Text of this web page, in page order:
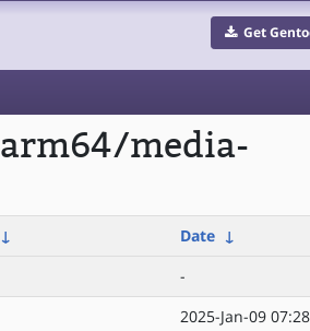
Get
media-
↓ Date ↓
-
2025-Jan-09 07:28